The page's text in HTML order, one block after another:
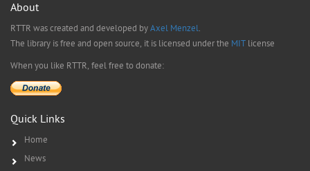
About
RTTR was created and developed byAxel Menzel.
The library is free and open source, it is licensed under the MIT license
When you like RTTR, feel free to donate:
Quick Links
Home
News